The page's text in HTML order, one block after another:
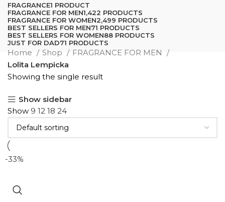
FRAGRANCE1 PRODUCT
FRAGRANCE FOR MEN1,422 PRODUCTS
FRAGRANCE FOR WOMEN2,499 PRODUCTS
BEST SELLERS FOR MEN71 PRODUCTS
BEST SELLERS FOR WOMEN88 PRODUCTS
JUST FOR DAD71 PRODUCTS
Home Shop
FRAGRANCE FOR MEN
Lolita Lempicka
Showing the single result
Show sidebar
Show 9 12 18 24
-33%